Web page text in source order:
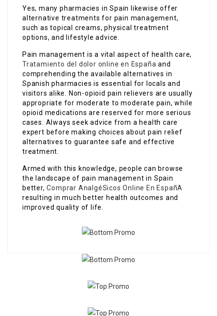
Yes, many pharmacies in Spain likewise offer
alternative treatments for pain management,
such as topical creams, physical treatment
options, and lifestyle advice.
Pain management is a vital aspect of health care,
Tratamiento del dolor online en España and
comprehending the available alternatives in
Spanish pharmacies is essential for locals and
visitors alike. Non-opioid pain relievers are usually
appropriate for moderate to moderate pain, while
opioid medications are reserved for more serious
cases. Always seek advice from a health care
expert before making choices about pain relief
alternatives to guarantee safe and effective
treatment.
Armed with this knowledge, people can browse
the landscape of pain management in Spain
better,Comprar AnalgéSicos Online En EspañA
resulting in much better health outcomes and
improved quality of life.